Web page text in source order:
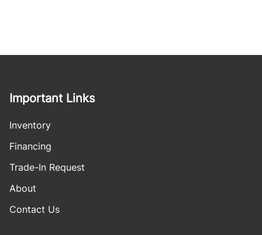
Important Links
Inventory
Financing
Trade-In Request
About
Contact Us